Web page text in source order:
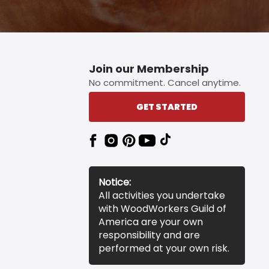
Join our Membership
No commitment. Cancel anytime.
GET STARTED
Notice:
All activities you undertake
with WoodWorkers Guild of
America are your own
responsibility and are
performed at your own risk.